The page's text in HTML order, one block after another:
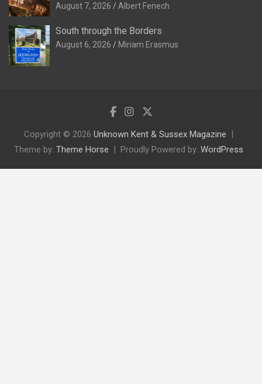
August 7, 2026 Albert Fenech
South through the Borders
August 6, 2026 Miriam Erasmus
Copyright © 2026 Unknown Kent & Sussex Magazine
Theme by: Theme Horse Proudly Powered by: WordPress